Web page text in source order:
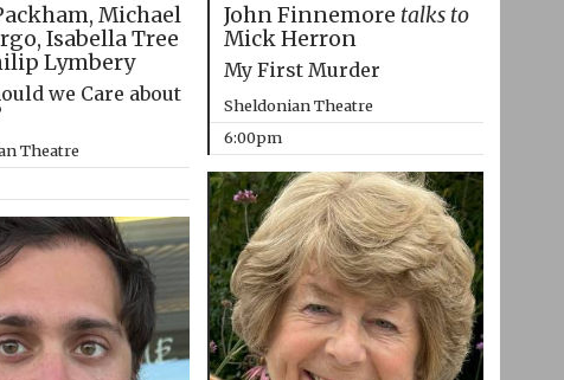
Michael
Isabella Tree
Lymbery
we Care about
Theatre
John Finnemore talks to
Mick Herron
My First Murder
Sheldonian Theatre
6:00pm